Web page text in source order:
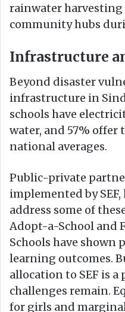
rainwater harvesting
community hubs
Infrastructure
Beyond disaster
infrastructure in
schools have
water, and 57%
national averages.
Public-private
implemented by
address some of
Adopt-a-School and
Schools have shown
learning outcomes.
allocation to SEF is a
challenges remain.
for girls and